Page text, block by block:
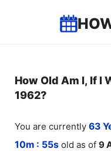
How Old Am I, If I
1962?
You are currently 63
10m : 55s old as of 9